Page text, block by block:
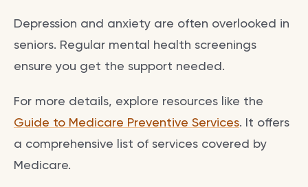
Depression and anxiety are often overlooked in
seniors. Regular mental health screenings
ensure you get the support needed.
For more details, explore resources like the
Guide to Medicare Preventive Services. It offers
a comprehensive list of services covered by
Medicare.